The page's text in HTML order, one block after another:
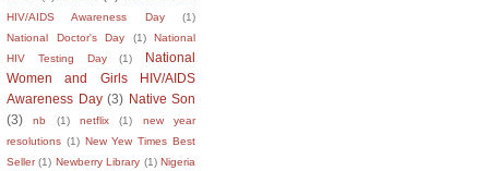
HIV/AIDS Awareness Day
(1)
National Doctor's Day
(1)
National
HIV Testing Day
(1)
National
Women and Girls HIV/AIDS
Awareness Day (3) Native Son
(3)
nb (1) netflix (1)
new year
resolutions (1) New Yew Times Best
Seller (1) Newberry Library (1) Nigeria